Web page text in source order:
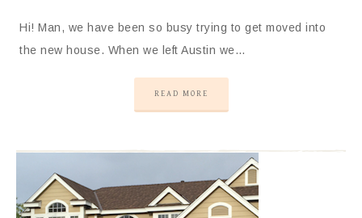
Hi! Man, we have been so busy trying to get moved into
the new house. When we left Austin we…
READ MORE